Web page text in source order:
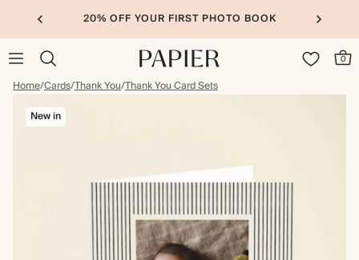
20% OFF YOUR FIRST PHOTO BOOK
0
Home/Cards/Thank You/Thank You Card Sets
New in